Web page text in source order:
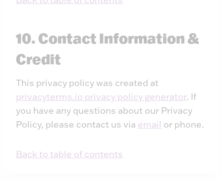
10. Contact Information &
Credit
This privacy policy was created at
privacyterms.io privacy policy generator. If
you have any questions about our Privacy
Policy, please contact us via email or phone.
Back to table of contents